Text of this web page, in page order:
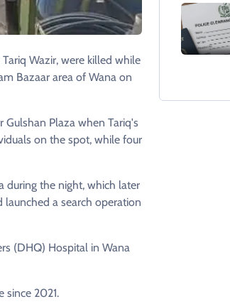
Wazir, were killed while
Bazaar area of Wana on
Plaza when Tariq's
on the spot, while four
during the night, which later
a search operation
(DHQ) Hospital in Wana
since 2021.